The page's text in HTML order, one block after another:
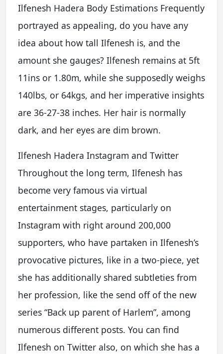
Ilfenesh Hadera Body Estimations Frequently
portrayed as appealing, do you have any
idea about how tall Ilfenesh is, and the
amount she gauges? Ilfenesh remains at 5ft
11ins or 1.80m, while she supposedly weighs
140lbs, or 64kgs, and her imperative insights
are 36-27-38 inches. Her hair is normally
dark, and her eyes are dim brown.
Ilfenesh Hadera Instagram and Twitter
Throughout the long term, Ilfenesh has
become very famous via virtual
entertainment stages, particularly on
Instagram with right around 200,000
supporters, who have partaken in Ilfenesh’s
provocative pictures, like in a two-piece, yet
she has additionally shared subtleties from
her profession, like the send off of the new
series “Back up parent of Harlem”, among
numerous different posts. You can find
Ilfenesh on Twitter also, on which she has a